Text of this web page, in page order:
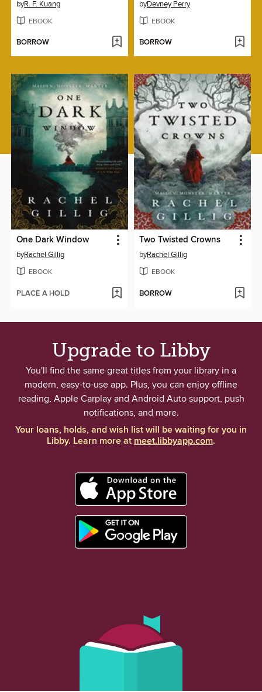
byR. F. Kuang
EBOOK
BORROW
byDevney Perry
EBOOK
BORROW
One Dark Window
byRachel Gillig
EBOOK
PLACE A HOLD
Two Twisted Crowns
byRachel Gillig
EBOOK
BORROW
Upgrade to Libby
You'll find the same great titles from your library in a
modern, easy-to-use app. Plus, you can enjoy offline
reading, Apple Carplay and Android Auto support, push
notifications, and more.
Your loans, holds, and wish list will be waiting for you in
Libby. Learn more atmeet.libbyapp.com.